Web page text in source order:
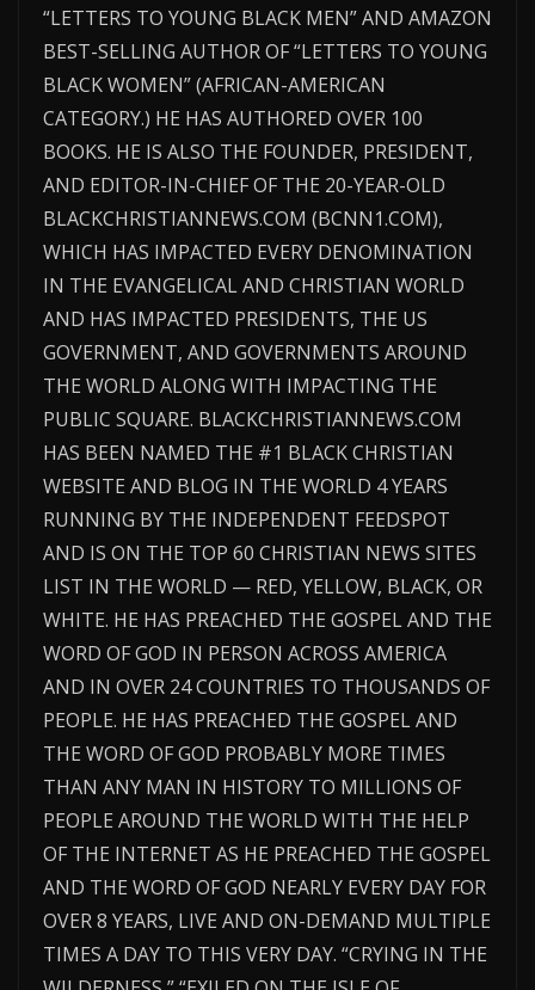
“LETTERS TO YOUNG BLACK MEN” AND AMAZON
BEST-SELLING AUTHOR OF “LETTERS TO YOUNG
BLACK WOMEN” (AFRICAN-AMERICAN
CATEGORY.) HE HAS AUTHORED OVER 100
BOOKS. HE IS ALSO THE FOUNDER, PRESIDENT,
AND EDITOR-IN-CHIEF OF THE 20-YEAR-OLD
BLACKCHRISTIANNEWS.COM (BCNN1.COM),
WHICH HAS IMPACTED EVERY DENOMINATION
IN THE EVANGELICAL AND CHRISTIAN WORLD
AND HAS IMPACTED PRESIDENTS, THE US
GOVERNMENT, AND GOVERNMENTS AROUND
THE WORLD ALONG WITH IMPACTING THE
PUBLIC SQUARE. BLACKCHRISTIANNEWS.COM
HAS BEEN NAMED THE #1 BLACK CHRISTIAN
WEBSITE AND BLOG IN THE WORLD 4 YEARS
RUNNING BY THE INDEPENDENT FEEDSPOT
AND IS ON THE TOP 60 CHRISTIAN NEWS SITES
LIST IN THE WORLD — RED, YELLOW, BLACK, OR
WHITE. HE HAS PREACHED THE GOSPEL AND THE
WORD OF GOD IN PERSON ACROSS AMERICA
AND IN OVER 24 COUNTRIES TO THOUSANDS OF
PEOPLE. HE HAS PREACHED THE GOSPEL AND
THE WORD OF GOD PROBABLY MORE TIMES
THAN ANY MAN IN HISTORY TO MILLIONS OF
PEOPLE AROUND THE WORLD WITH THE HELP
OF THE INTERNET AS HE PREACHED THE GOSPEL
AND THE WORD OF GOD NEARLY EVERY DAY FOR
OVER 8 YEARS, LIVE AND ON-DEMAND MULTIPLE
TIMES A DAY TO THIS VERY DAY. “CRYING IN THE